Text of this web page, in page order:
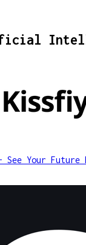
See Your Future